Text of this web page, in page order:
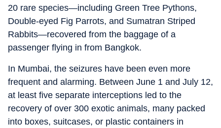
20 rare species—including Green Tree Pythons,
Double-eyed Fig Parrots, and Sumatran Striped
Rabbits—recovered from the baggage of a
passenger flying in from Bangkok.
In Mumbai, the seizures have been even more
frequent and alarming. Between June 1 and July 12,
at least five separate interceptions led to the
recovery of over 300 exotic animals, many packed
into boxes, suitcases, or plastic containers in